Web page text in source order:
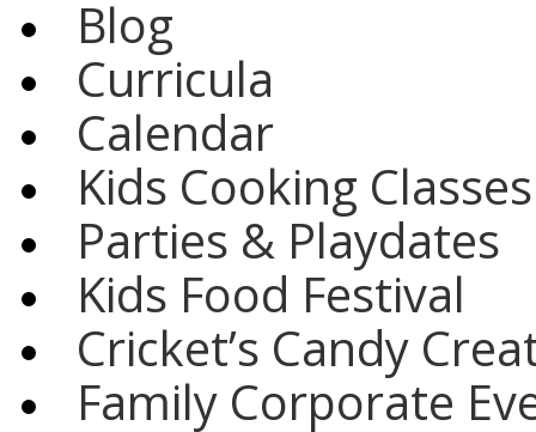
Blog
Curricula
Calendar
Kids Cooking
Parties & Playdates
Kids Food Festival
Cricket’s Candy
Family Corporate